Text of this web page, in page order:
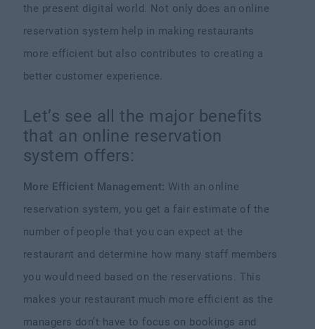
the present digital world. Not only does an online
reservation system help in making restaurants
more efficient but also contributes to creating a
better customer experience.
Let’s see all the major benefits
that an online reservation
system offers:
More Efficient Management: With an online
reservation system, you get a fair estimate of the
number of people that you can expect at the
restaurant and determine how many staff members
you would need based on the reservations. This
makes your restaurant much more efficient as the
managers don’t have to focus on bookings and